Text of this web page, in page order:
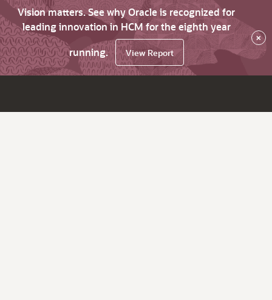
Vision matters. See why Oracle is recognized for
leading innovation in HCM for the eighth year
running.
View Report
×